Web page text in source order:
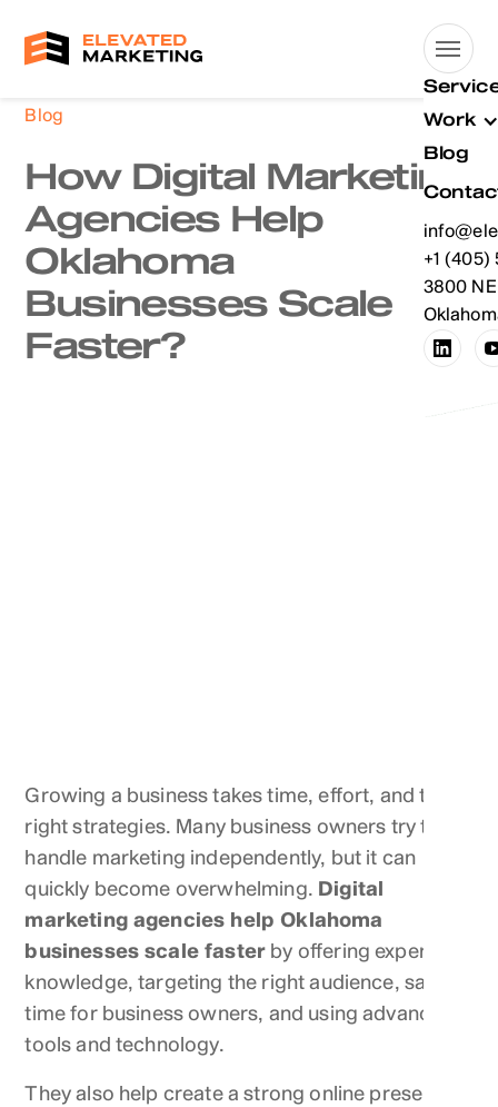
Work
Blog
+1
+1 (405)
3800
Blog
How Digital Marketing
Agencies Help
Oklahoma
Businesses Scale
Faster?
Growing a business takes time, effort, and the
right strategies. Many business owners try to
handle marketing independently, but it can
quickly become overwhelming. Digital
marketing agencies help Oklahoma
businesses scale faster by offering expert
knowledge, targeting the right audience, saving
time for business owners, and using advanced
tools and technology.
They also help create a strong online presence,